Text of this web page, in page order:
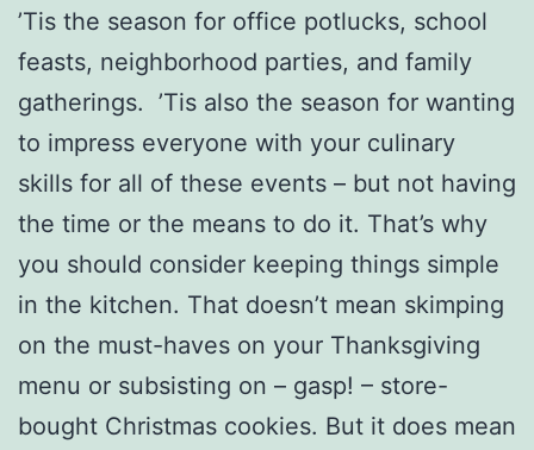
’Tis the season for office potlucks, school
feasts, neighborhood parties, and family
gatherings. ’Tis also the season for wanting
to impress everyone with your culinary
skills for all of these events – but not having
the time or the means to do it. That’s why
you should consider keeping things simple
in the kitchen. That doesn’t mean skimping
on the must-haves on your Thanksgiving
menu or subsisting on – gasp! – store-
bought Christmas cookies. But it does mean